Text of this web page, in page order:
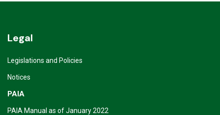
Legal
Legislations and Policies
Notices
PAIA
PAIA Manual as of January 2022